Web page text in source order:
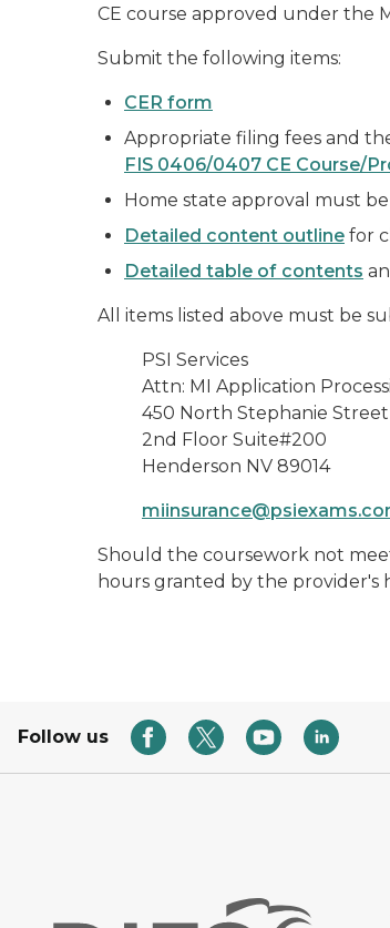
CE course approved under the
Submit the following items:
CER form
Appropriate filing fees and
FIS 0406/0407 CE Course/
Home state approval must
Detailed content outline for
Detailed table of contents
All items listed above must be
PSI Services
Attn: MI Application
450 North Stephanie Street
2nd Floor Suite#200
Henderson NV 89014
Should the coursework not
hours granted by the provider's
Follow us